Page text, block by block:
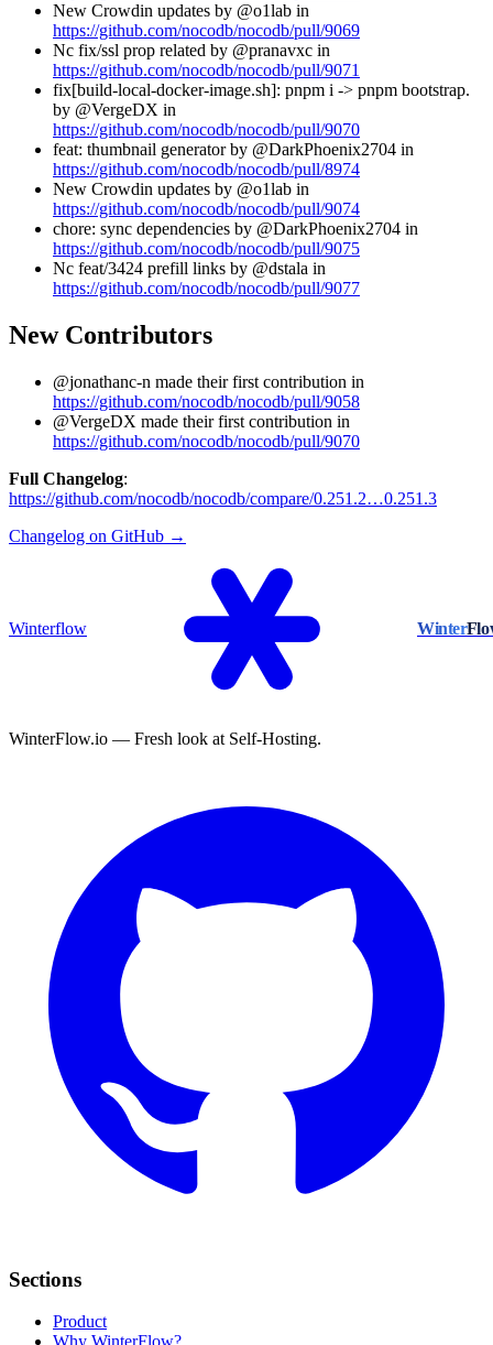
New Crowdin updates by @o1lab in
https://github.com/nocodb/nocodb/pull/9069
Nc fix/ssl prop related by @pranavxc in
https://github.com/nocodb/nocodb/pull/9071
fix[build-local-docker-image.sh]: pnpm i -> pnpm bootstrap.
by @VergeDX in
https://github.com/nocodb/nocodb/pull/9070
feat: thumbnail generator by @DarkPhoenix2704 in
https://github.com/nocodb/nocodb/pull/8974
New Crowdin updates by @o1lab in
https://github.com/nocodb/nocodb/pull/9074
chore: sync dependencies by @DarkPhoenix2704 in
https://github.com/nocodb/nocodb/pull/9075
Nc feat/3424 prefill links by @dstala in
https://github.com/nocodb/nocodb/pull/9077
New Contributors
@jonathanc-n made their first contribution in
https://github.com/nocodb/nocodb/pull/9058
@VergeDX made their first contribution in
https://github.com/nocodb/nocodb/pull/9070
Full Changelog:
https://github.com/nocodb/nocodb/compare/0.251.2…0.251.3
Changelog on GitHub →
Winterflow Winter
WinterFlow.io — Fresh look at Self-Hosting.
Sections
Product